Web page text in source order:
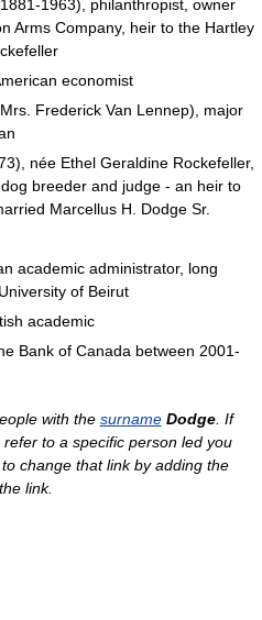
1963), philanthropist, owner
Arms Company, heir to the Hartley
economist
Frederick Van Lennep), major
née Ethel Geraldine Rockefeller,
breeder and judge - an heir to
Marcellus H. Dodge Sr.
academic administrator, long
of Beirut
academic
Bank of Canada between 2001-
with the surname Dodge. If
to a specific person led you
change that link by adding the
link.